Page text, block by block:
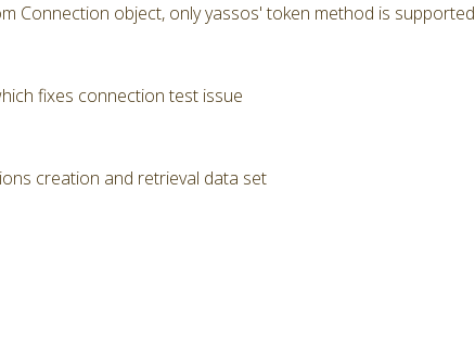
Connection object, only yassos' token method is supported
fixes connection test issue
creation and retrieval data set